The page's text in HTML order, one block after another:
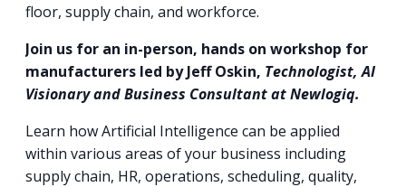
floor, supply chain, and workforce.
Join us for an in-person, hands on workshop for
manufacturers led by Jeff Oskin, Technologist, AI
Visionary and Business Consultant at Newlogiq.
Learn how Artificial Intelligence can be applied
within various areas of your business including
supply chain, HR, operations, scheduling, quality,